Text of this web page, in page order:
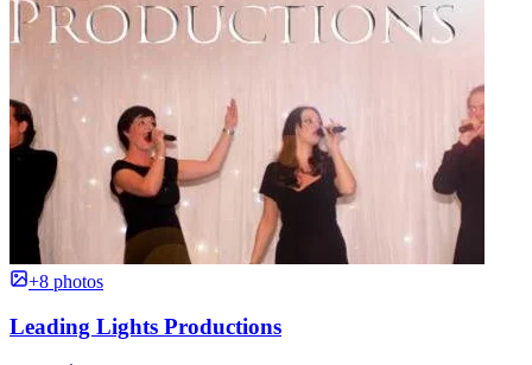
+8 photos
Leading Lights Productions